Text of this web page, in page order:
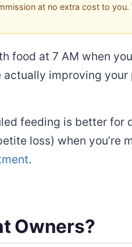
at no extra cost to you.
food at 7 AM when
actually improving your
feeding is better for
loss) when you’re
.
Owners?